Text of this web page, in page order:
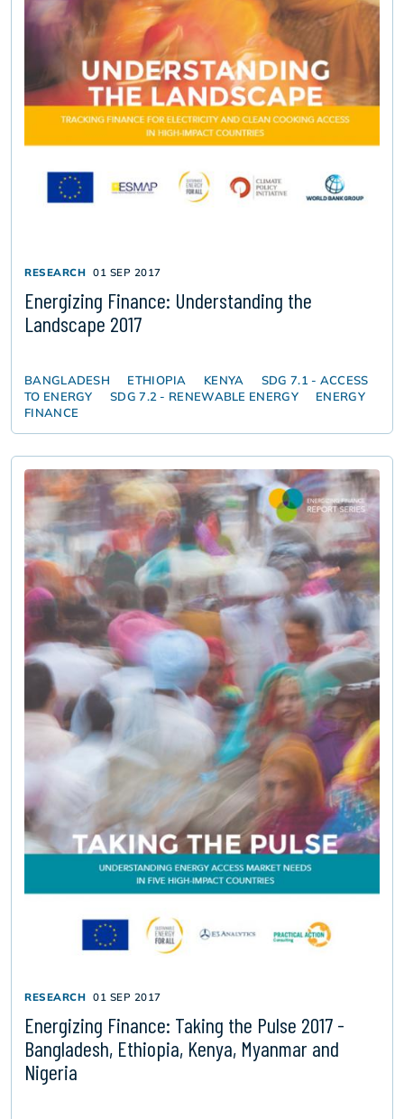
RESEARCH 01 SEP 2017
Energizing Finance: Understanding the
Landscape 2017
BANGLADESH ETHIOPIA KENYA
SDG 7.1 - ACCESS
TO ENERGY
SDG 7.2 - RENEWABLE ENERGY
ENERGY
FINANCE
RESEARCH 01 SEP 2017
Energizing Finance: Taking the Pulse 2017 -
Bangladesh, Ethiopia, Kenya, Myanmar and
Nigeria